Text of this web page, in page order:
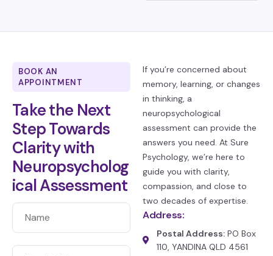
BOOK AN
APPOINTMENT
Take the Next
Step Towards
Clarity with
Neuropsycholog
ical Assessment
If you’re concerned about
memory, learning, or changes
in thinking, a
neuropsychological
assessment can provide the
answers you need. At Sure
Psychology, we’re here to
guide you with clarity,
compassion, and close to
two decades of expertise.
Address:
Postal Address:PO Box
110, YANDINA QLD 4561